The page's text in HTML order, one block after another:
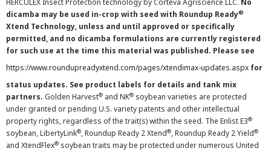
HERCULEX Insect Protection technology by Corteva Agriscience LLC. No
dicamba may be used in-crop with seed with Roundup Ready®
Xtend Technology, unless and until approved or specifically
permitted, and no dicamba formulations are currently registered
for such use at the time this material was published. Please see
https://www.roundupreadyxtend.com/pages/xtendimax-updates.aspx for
status updates. See product labels for details and tank mix
partners. Golden Harvest® and NK® soybean varieties are protected
under granted or pending U.S. variety patents and other intellectual
property rights, regardless of the trait(s) within the seed. The Enlist E3®
soybean, LibertyLink®, Roundup Ready 2 Xtend®, Roundup Ready 2 Yield®
and XtendFlex® soybean traits may be protected under numerous United